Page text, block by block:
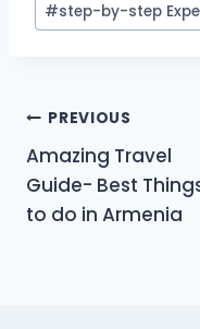
#step-by-step
Post
navigation
PREVIOUS
Amazing Travel
Guide- Best
to do in Armenia